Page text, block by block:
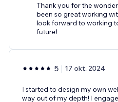
Thank you for the
been so great working
look forward to working
future!
5 17 okt. 2024
I started to design my own
way out of my depth! I